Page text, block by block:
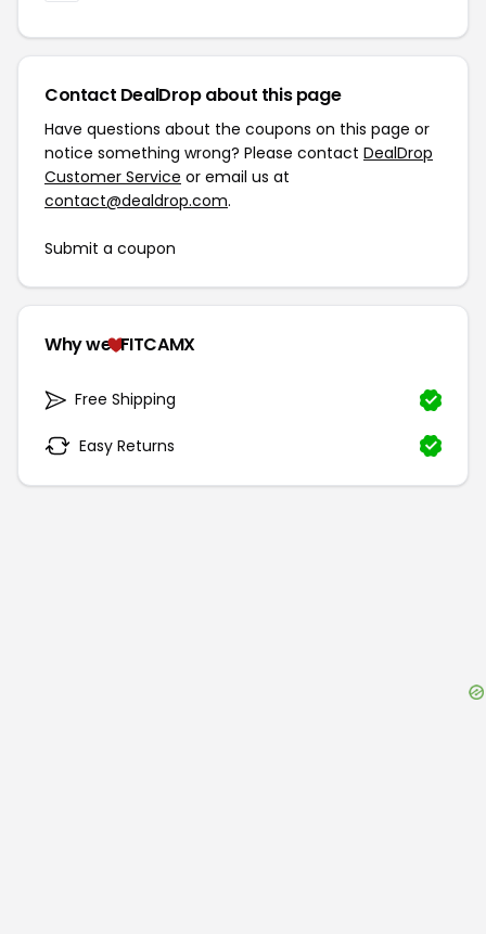
Contact DealDrop about this page
Have questions about the coupons on this page or
notice something wrong? Please contact DealDrop
Customer Service or email us at
contact@dealdrop.com.
Submit a coupon
Why we FITCAMX
Free Shipping
Easy Returns